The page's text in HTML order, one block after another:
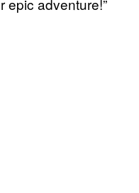
epic adventure!”